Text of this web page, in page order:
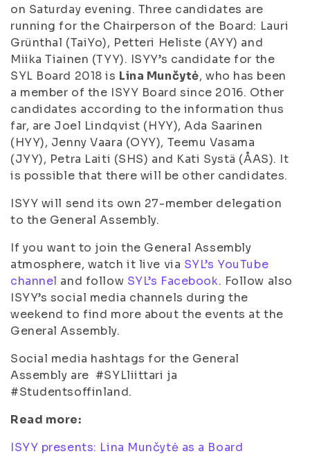
on Saturday evening. Three candidates are
running for the Chairperson of the Board: Lauri
Grünthal (TaiYo), Petteri Heliste (AYY) and
Miika Tiainen (TYY). ISYY’s candidate for the
SYL Board 2018 is Lina Munčytė, who has been
a member of the ISYY Board since 2016. Other
candidates according to the information thus
far, are Joel Lindqvist (HYY), Ada Saarinen
(HYY), Jenny Vaara (OYY), Teemu Vasama
(JYY), Petra Laiti (SHS) and Kati Systä (ÅAS). It
is possible that there will be other candidates.
ISYY will send its own 27-member delegation
to the General Assembly.
If you want to join the General Assembly
atmosphere, watch it live via SYL’s YouTube
channel and follow SYL’s Facebook. Follow also
ISYY’s social media channels during the
weekend to find more about the events at the
General Assembly.
Social media hashtags for the General
Assembly are #SYLliittari ja
#Studentsoffinland.
Read more:
ISYY presents: Lina Munčytė as a Board